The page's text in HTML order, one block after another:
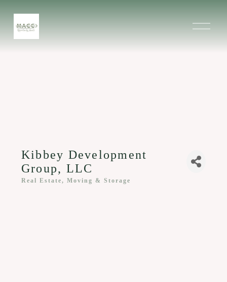
O
Kibbey Development
Group, LLC
Real Estate, Moving & Storage